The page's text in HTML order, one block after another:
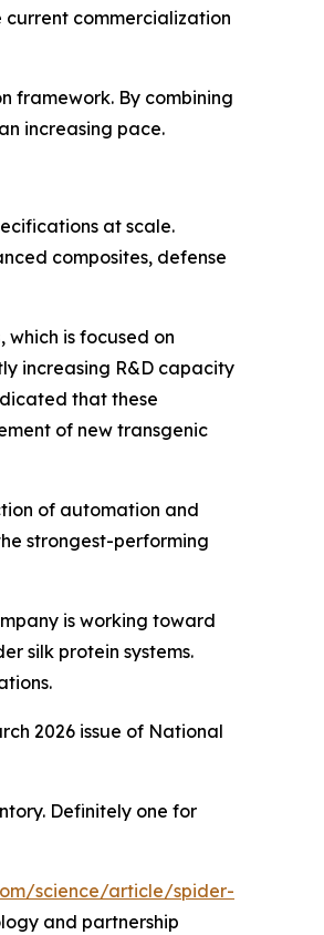
commercialization
framework. By combining
increasing pace.
at scale.
composites, defense
, which is focused on
increasing R&D capacity
that these
of new transgenic
of automation and
strongest-performing
is working toward
silk protein systems.
2026 issue of National
Definitely one for
science/article/spider-
and partnership